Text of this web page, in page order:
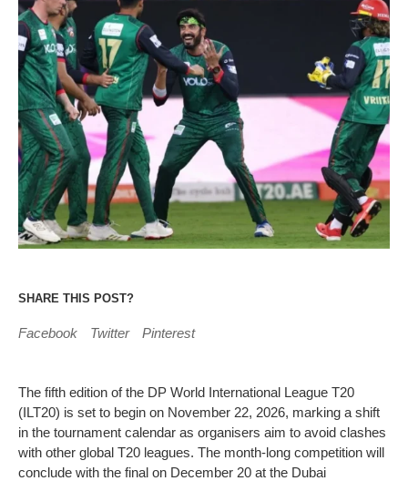
SHARE THIS POST?
Facebook Twitter Pinterest
The fifth edition of the DP World International League T20
(ILT20) is set to begin on November 22, 2026, marking a shift
in the tournament calendar as organisers aim to avoid clashes
with other global T20 leagues. The month-long competition will
conclude with the final on December 20 at the Dubai